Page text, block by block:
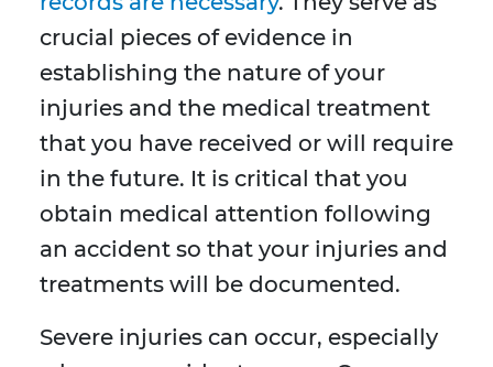
crucial pieces of evidence in
establishing the nature of your
injuries and the medical treatment
that you have received or will require
in the future. It is critical that you
obtain medical attention following
an accident so that your injuries and
treatments will be documented.
Severe injuries can occur, especially